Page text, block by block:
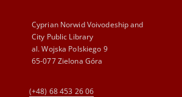
Cyprian Norwid Voivodeship and
City Public Library
al. Wojska Polskiego 9
65-077 Zielona Góra
(+48) 68 453 26 06